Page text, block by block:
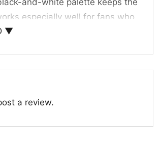
especially well for fans who
and the energy of a big
Giving
memorable season. Wear it to
▼
a review.